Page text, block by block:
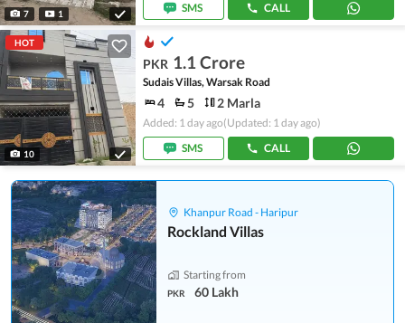
7 1
SMS
CALL
HOT
10
PKR 1.1 Crore
Sudais Villas, Warsak Road
4 5 2 Marla
Added: 1 day ago(Updated: 1 day ago)
SMS
CALL
Khanpur Road - Haripur
Rockland Villas
Starting from
PKR 60 Lakh